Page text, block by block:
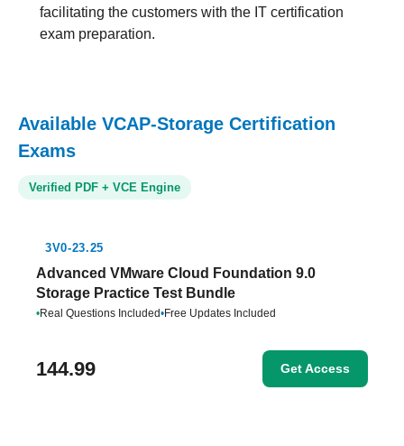
facilitating the customers with the IT certification
exam preparation.
Available VCAP-Storage Certification
Exams
Verified PDF + VCE Engine
3V0-23.25
Advanced VMware Cloud Foundation 9.0
Storage Practice Test Bundle
•Real Questions Included•Free Updates Included
144.99 Get Access